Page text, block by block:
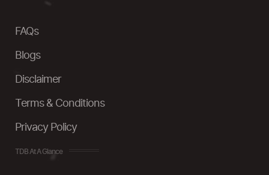
FAQs
Blogs
Disclaimer
Terms & Conditions
Privacy Policy
TDB At A Glance